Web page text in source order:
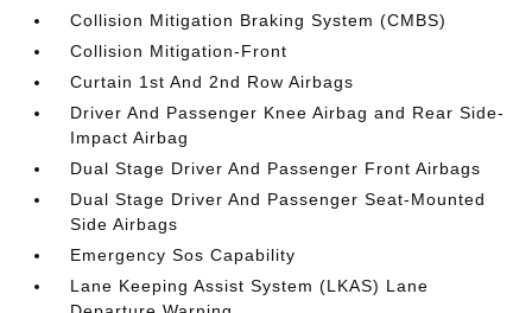
Collision Mitigation Braking System (CMBS)
Collision Mitigation-Front
Curtain 1st And 2nd Row Airbags
Driver And Passenger Knee Airbag and Rear Side-
Impact Airbag
Dual Stage Driver And Passenger Front Airbags
Dual Stage Driver And Passenger Seat-Mounted
Side Airbags
Emergency Sos Capability
Lane Keeping Assist System (LKAS) Lane